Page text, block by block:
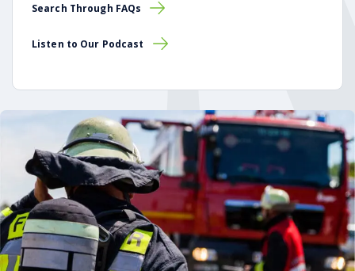
Search Through FAQs
Listen to Our Podcast